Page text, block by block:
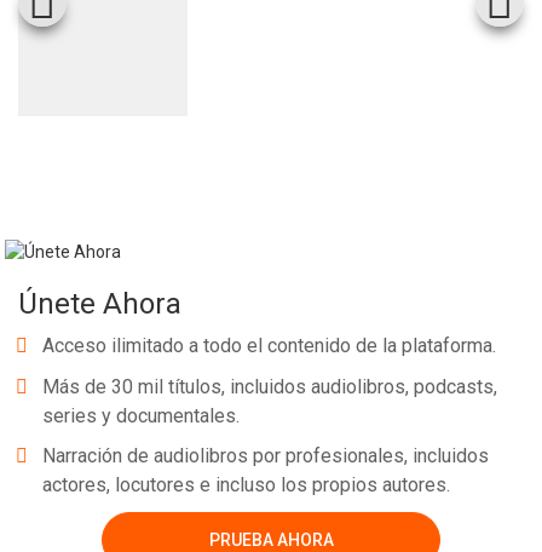
Únete Ahora
Acceso ilimitado a todo el contenido de la plataforma.
Más de 30 mil títulos, incluidos audiolibros, podcasts,
series y documentales.
Narración de audiolibros por profesionales, incluidos
actores, locutores e incluso los propios autores.
PRUEBA AHORA